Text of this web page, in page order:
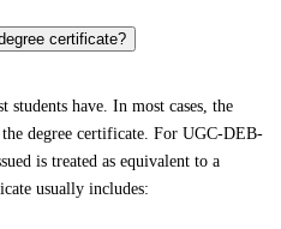
certificate?
have. In most cases, the
degree certificate. For UGC-DEB-
is treated as equivalent to a
usually includes: